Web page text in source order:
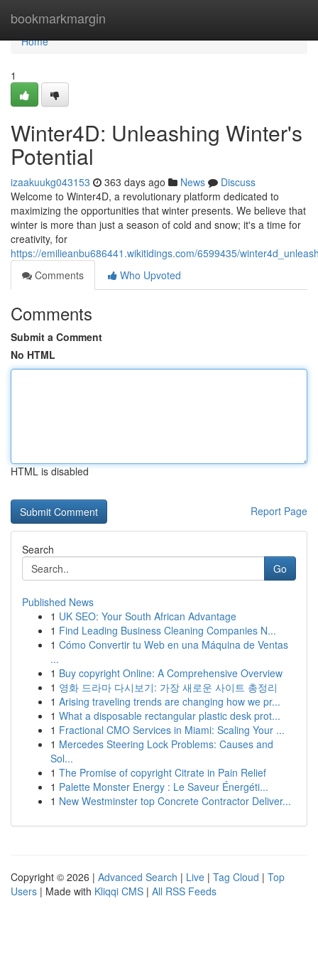
bookmarkmargin
Home
Home
1
Winter4D: Unleashing Winter's
Potential
izaakuukg043153 363 days ago News
Discuss
Welcome to Winter4D, a revolutionary platform dedicated to
maximizing the opportunities that winter presents. We believe that
winter is more than just a season of cold and snow; it's a time for
creativity, for
https://emilieanbu686441.wikitidings.com/6599435/
Comments
Who Upvoted
Comments
Submit a Comment
No HTML
HTML is disabled
Report Page
Search
Go
Published News
1 UK SEO: Your South African Advantage
1 Find Leading Business Cleaning Companies N...
1 Cómo Convertir tu Web en una Máquina de Ventas
...
1 Buy copyright Online: A Comprehensive Overview
1 영화 드라마 다시보기: 가장 새로운 사이트 총정리
1 Arising traveling trends are changing how we pr...
1 What a disposable rectangular plastic desk prot...
1 Fractional CMO Services in Miami: Scaling Your ...
1 Mercedes Steering Lock Problems: Causes and
Sol...
1 The Promise of copyright Citrate in Pain Relief
1 Palette Monster Energy : Le Saveur Énergéti...
1 New Westminster top Concrete Contractor Deliver...
Copyright © 2026 | Advanced Search | Live | Tag Cloud | Top
Users | Made with Kliqqi CMS | All RSS Feeds